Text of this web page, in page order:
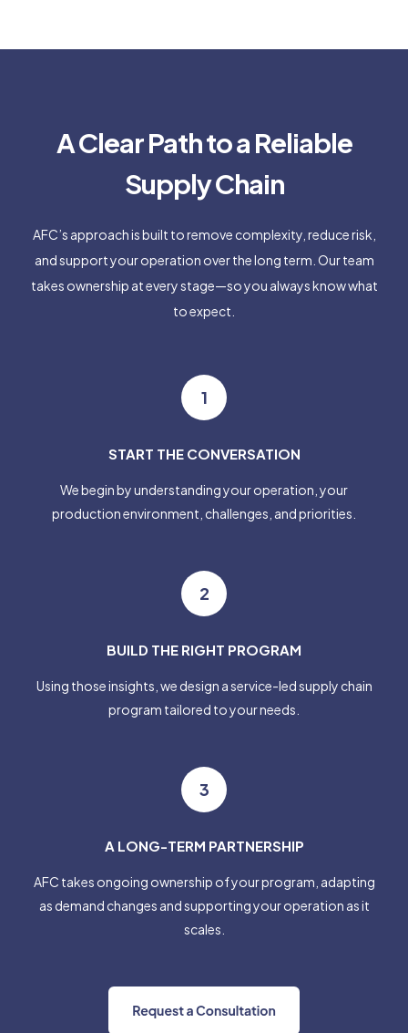
A Clear Path to a Reliable
Supply Chain
AFC’s approach is built to remove complexity, reduce risk,
and support your operation over the long term. Our team
takes ownership at every stage—so you always know what
to expect.
1
START THE CONVERSATION
We begin by understanding your operation, your
production environment, challenges, and priorities.
2
BUILD THE RIGHT PROGRAM
Using those insights, we design a service-led supply chain
program tailored to your needs.
3
A LONG-TERM PARTNERSHIP
AFC takes ongoing ownership of your program, adapting
as demand changes and supporting your operation as it
scales.